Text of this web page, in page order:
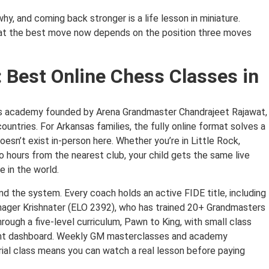
and coming back stronger is a life lesson in miniature.
the best move now depends on the position three moves
Online Chess Classes in
founded by Arena Grandmaster Chandrajeet Rajawat,
For Arkansas families, the fully online format solves a
exist in-person here. Whether you’re in Little Rock,
from the nearest club, your child gets the same live
in the world.
the system. Every coach holds an active FIDE title, including
Krishnater (ELO 2392), who has trained 20+ Grandmasters
a five-level curriculum, Pawn to King, with small class
dashboard. Weekly GM masterclasses and academy
class means you can watch a real lesson before paying